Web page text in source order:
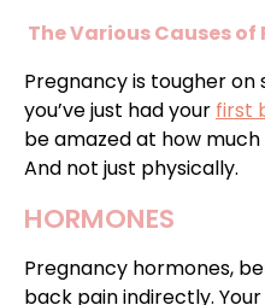
The Various Causes
Pregnancy is tougher on
you’ve just had your first
be amazed at how
And not just physically.
HORMONES
Pregnancy hormones,
back pain indirectly.